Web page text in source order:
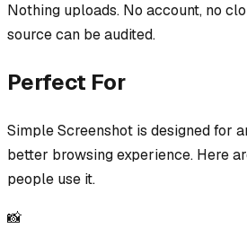
Nothing uploads. No account, no
source can be audited.
Perfect For
Simple Screenshot is designed for
better browsing experience. Here
people use it.
📸